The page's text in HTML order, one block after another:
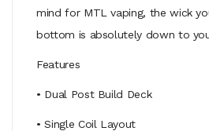
mind for MTL vaping, the wick
bottom is absolutely down to
Features
• Dual Post Build Deck
• Single Coil Layout